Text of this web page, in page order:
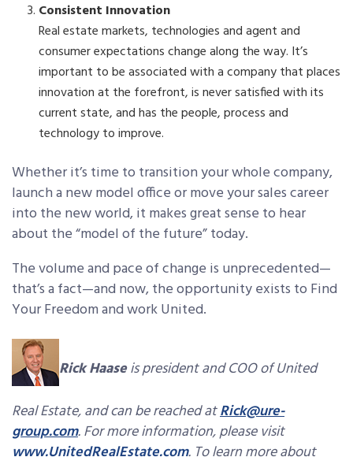
Consistent Innovation
Real estate markets, technologies and agent and
consumer expectations change along the way. It’s
important to be associated with a company that places
innovation at the forefront, is never satisfied with its
current state, and has the people, process and
technology to improve.
Whether it’s time to transition your whole company,
launch a new model office or move your sales career
into the new world, it makes great sense to hear
about the “model of the future” today.
The volume and pace of change is unprecedented—
that’s a fact—and now, the opportunity exists to Find
Your Freedom and work United.
Rick Haaseis president and COO of United
Real Estate, and can be reached atRick@ure-
group.com. For more information, please visit